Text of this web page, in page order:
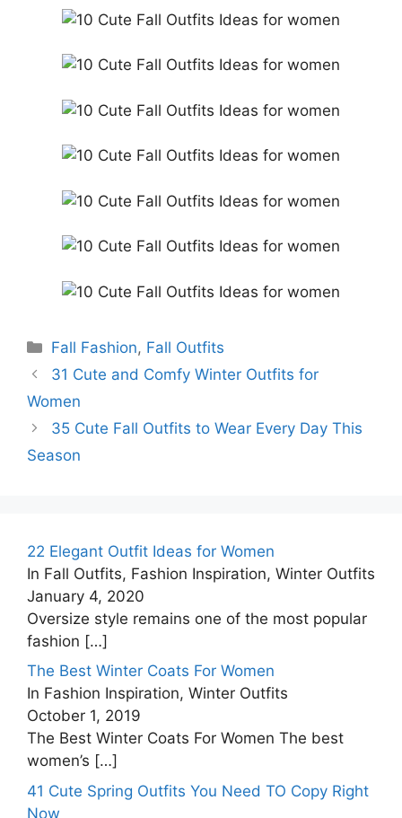
Categories
Fall Fashion, Fall Outfits
31 Cute and Comfy Winter Outfits for
Women
35 Cute Fall Outfits to Wear Every Day This
Season
22 Elegant Outfit Ideas for Women
In Fall Outfits, Fashion Inspiration, Winter Outfits
January 4, 2020
Oversize style remains one of the most popular
fashion […]
The Best Winter Coats For Women
In Fashion Inspiration, Winter Outfits
October 1, 2019
The Best Winter Coats For Women The best
women’s […]
41 Cute Spring Outfits You Need TO Copy Right
Now